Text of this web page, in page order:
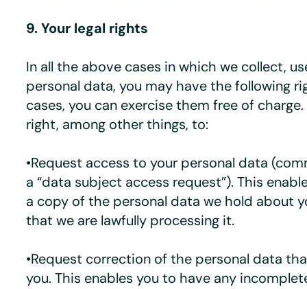
9. Your legal rights
In all the above cases in which we collect,
personal data, you may have the following
cases, you can exercise them free of
right, among other things, to:
•Request access to your personal data
a “data subject access request”). This
a copy of the personal data we hold about
that we are lawfully processing it.
•Request correction of the personal data
you. This enables you to have any